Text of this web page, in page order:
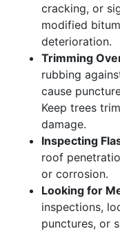
cracking, or
modified
deterioration.
Trimming
rubbing
cause
Keep trees
damage.
Inspecting
roof
or corrosion.
Looking for
inspections,
punctures, or